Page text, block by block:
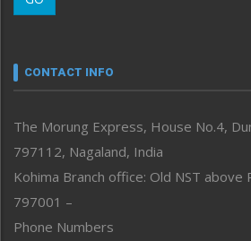
Morung Youth Express
neissr
Perspective
Politics
Public Space
Reflections
Right-Featured
CONTACT INFO
The Morung Express, House No.4,
797112, Nagaland, India
Kohima Branch office: Old NST above
797001 –
Phone Numbers